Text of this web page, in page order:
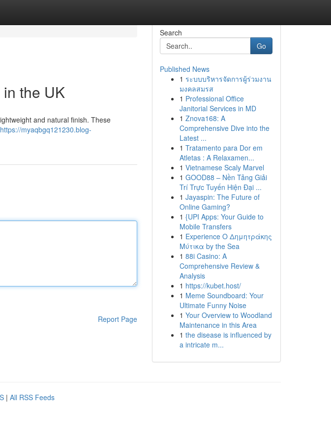
the UK
and natural finish. These
https://myaqbgq121230.blog-
Report Page
Search
Go
Published News
1 ระบบบริหารจัดการผู้ร่วมงาน
มงคลสมรส
1 Professional Office
Janitorial Services in MD
1 Znova168: A
Comprehensive Dive into the
Latest ...
1 Tratamento para Dor em
Atletas : A Relaxamen...
1 Vietnamese Scaly Marvel
1 GOOD88 – Nền Tảng Giải
Trí Trực Tuyến Hiện Đại ...
1 Jayaspin: The Future of
Online Gaming?
1 {UPI Apps: Your Guide to
Mobile Transfers
1 Experience Ο Δημητράκης
Μύτικα by the Sea
1 88i Casino: A
Comprehensive Review &
Analysis
1 https://kubet.host/
1 Meme Soundboard: Your
Ultimate Funny Noise
1 Your Overview to Woodland
Maintenance in this Area
1 the disease is influenced by
a intricate m...
| All RSS Feeds